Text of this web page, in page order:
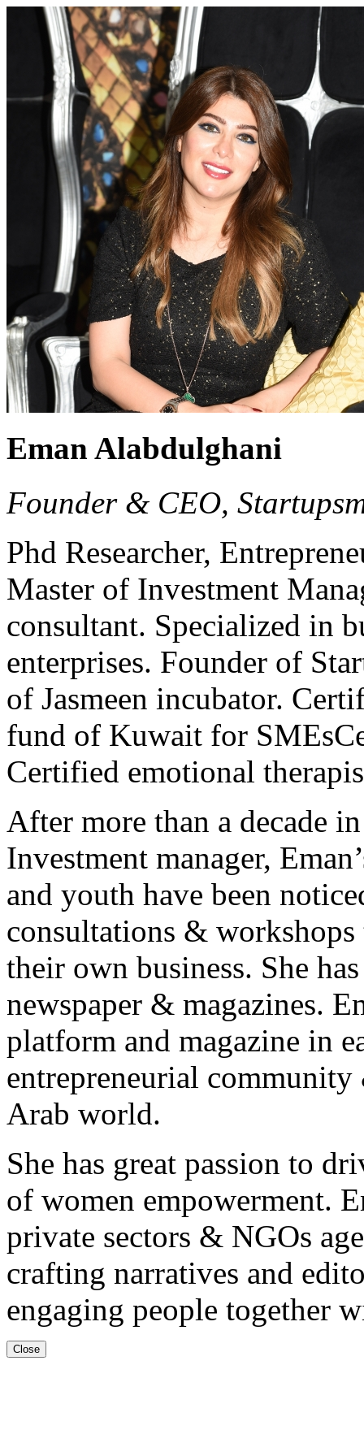
Eman Alabdulghani
Founder & CEO,
Phd Researcher,
Master of Investment
consultant. Specialized in
enterprises. Founder of
of Jasmeen incubator.
fund of Kuwait for
Certified emotional
After more than a decade
Investment manager,
and youth have been
consultations &
their own business. She
newspaper & magazines.
platform and magazine in
entrepreneurial
Arab world.
She has great passion to
of women empowerment.
private sectors & NGOs
crafting narratives and
engaging people together
Close